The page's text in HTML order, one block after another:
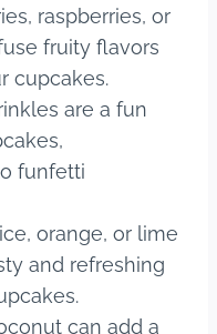
raspberries, or
fruity flavors
cupcakes.
are a fun
funfetti
orange, or lime
and refreshing
can add a